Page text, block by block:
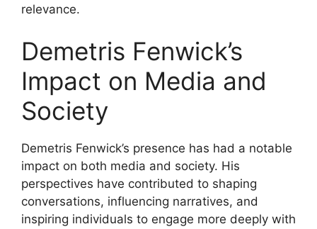
relevance.
Demetris Fenwick’s
Impact on Media and
Society
Demetris Fenwick’s presence has had a notable
impact on both media and society. His
perspectives have contributed to shaping
conversations, influencing narratives, and
inspiring individuals to engage more deeply with